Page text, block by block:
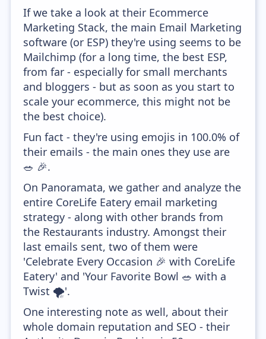
If we take a look at their Ecommerce
Marketing Stack, the main Email Marketing
software (or ESP) they're using seems to be
Mailchimp (for a long time, the best ESP,
from far - especially for small merchants
and bloggers - but as soon as you start to
scale your ecommerce, this might not be
the best choice).
Fun fact - they're using emojis in 100.0% of
their emails - the main ones they use are
🥗 🎉.
On Panoramata, we gather and analyze the
entire CoreLife Eatery email marketing
strategy - along with other brands from
the Restaurants industry. Amongst their
last emails sent, two of them were
'Celebrate Every Occasion 🎉 with CoreLife
Eatery' and 'Your Favorite Bowl 🥗 with a
Twist 🌪'.
One interesting note as well, about their
whole domain reputation and SEO - their